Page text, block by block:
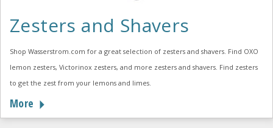
Zesters and Shavers
Shop Wasserstrom.com for a great selection of zesters and shavers. Find OXO
lemon zesters, Victorinox zesters, and more zesters and shavers. Find zesters
to get the zest from your lemons and limes.
More